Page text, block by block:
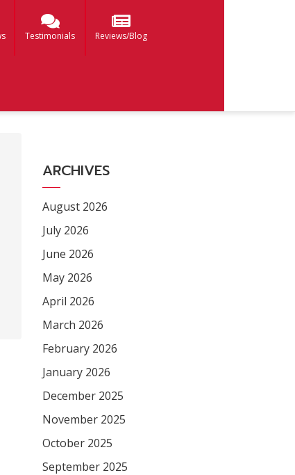
Testimonials Reviews/Blog
ARCHIVES
August 2026
July 2026
June 2026
May 2026
April 2026
March 2026
February 2026
January 2026
December 2025
November 2025
October 2025
September 2025